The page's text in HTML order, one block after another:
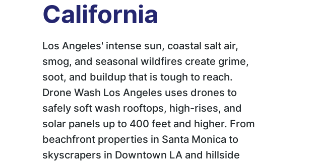
California
Los Angeles' intense sun, coastal salt air,
smog, and seasonal wildfires create grime,
soot, and buildup that is tough to reach.
Drone Wash Los Angeles uses drones to
safely soft wash rooftops, high-rises, and
solar panels up to 400 feet and higher. From
beachfront properties in Santa Monica to
skyscrapers in Downtown LA and hillside